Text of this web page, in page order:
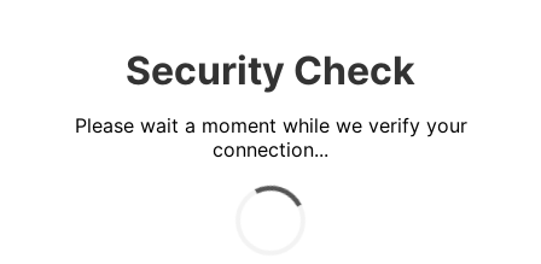
Security Check
Please wait a moment while we verify your
connection...